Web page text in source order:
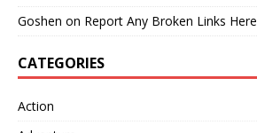
Goshen on Report Any Broken Links Here
CATEGORIES
Action